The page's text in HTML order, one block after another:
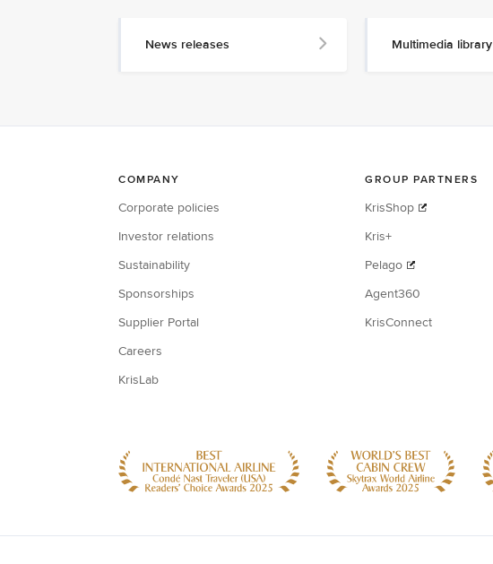
News releases Multimedia library